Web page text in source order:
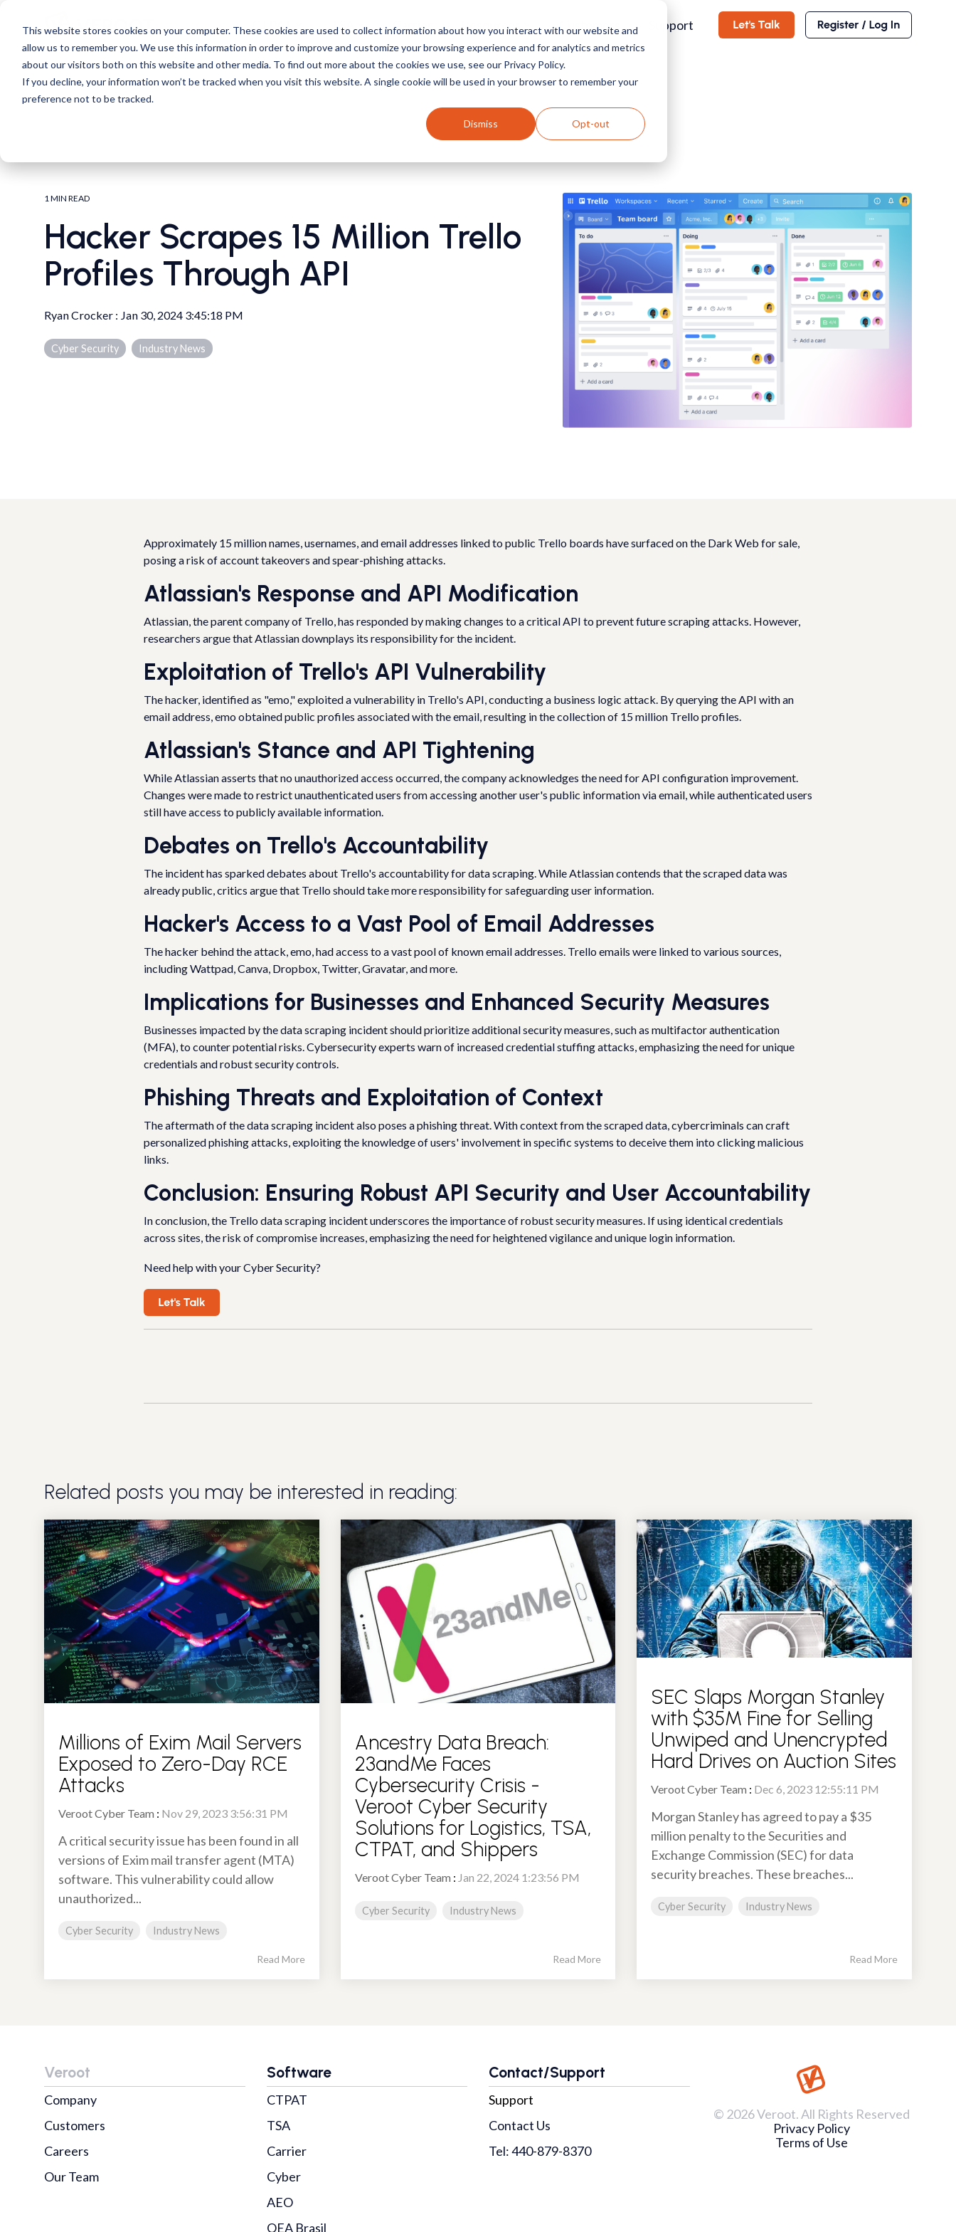
This website stores cookies on your computer. These cookies are used to collect information about how you interact with our website and
allow us to remember you. We use this information in order to improve and customize your browsing experience and for analytics and metrics
about our visitors both on this website and other media. To find out more about the cookies we use, see our Privacy Policy.
If you decline, your information won’t be tracked when you visit this website. A single cookie will be used in your browser to remember your
preference not to be tracked.
Dismiss Opt-out
main
content.
CTPAT TSA Carrier Resources Customers Support
1 MIN READ
Hacker Scrapes 15 Million Trello
Profiles Through API
Ryan Crocker : Jan 30, 2024 3:45:18 PM
Cyber Security Industry News
Approximately 15 million names, usernames, and email addresses linked to public Trello boards have surfaced on the Dark Web for sale,
posing a risk of account takeovers and spear-phishing attacks.
Atlassian's Response and API Modification
Atlassian, the parent company of Trello, has responded by making changes to a critical API to prevent future scraping attacks. However,
researchers argue that Atlassian downplays its responsibility for the incident.
Exploitation of Trello's API Vulnerability
The hacker, identified as "emo," exploited a vulnerability in Trello's API, conducting a business logic attack. By querying the API with an
email address, emo obtained public profiles associated with the email, resulting in the collection of 15 million Trello profiles.
Atlassian's Stance and API Tightening
While Atlassian asserts that no unauthorized access occurred, the company acknowledges the need for API configuration improvement.
Changes were made to restrict unauthenticated users from accessing another user's public information via email, while authenticated users
still have access to publicly available information.
Debates on Trello's Accountability
The incident has sparked debates about Trello's accountability for data scraping. While Atlassian contends that the scraped data was
already public, critics argue that Trello should take more responsibility for safeguarding user information.
Hacker's Access to a Vast Pool of Email Addresses
The hacker behind the attack, emo, had access to a vast pool of known email addresses. Trello emails were linked to various sources,
including Wattpad, Canva, Dropbox, Twitter, Gravatar, and more.
Implications for Businesses and Enhanced Security Measures
Businesses impacted by the data scraping incident should prioritize additional security measures, such as multifactor authentication
(MFA), to counter potential risks. Cybersecurity experts warn of increased credential stuffing attacks, emphasizing the need for unique
credentials and robust security controls.
Phishing Threats and Exploitation of Context
The aftermath of the data scraping incident also poses a phishing threat. With context from the scraped data, cybercriminals can craft
personalized phishing attacks, exploiting the knowledge of users' involvement in specific systems to deceive them into clicking malicious
links.
Conclusion: Ensuring Robust API Security and User Accountability
In conclusion, the Trello data scraping incident underscores the importance of robust security measures. If using identical credentials
across sites, the risk of compromise increases, emphasizing the need for heightened vigilance and unique login information.
Need help with your Cyber Security?
Related posts you may be interested in reading:
Millions of Exim Mail Servers
Exposed to Zero-Day RCE
Attacks
Veroot Cyber Team : Nov 29, 2023 3:56:31 PM
A critical security issue has been found in all
versions of Exim mail transfer agent (MTA)
software. This vulnerability could allow
unauthorized...
Cyber Security Industry News
Read More
Ancestry Data Breach:
23andMe Faces
Cybersecurity Crisis -
Veroot Cyber Security
Solutions for Logistics, TSA,
CTPAT, and Shippers
Veroot Cyber Team : Jan 22, 2024 1:23:56 PM
Cyber Security Industry News
Read More
SEC Slaps Morgan Stanley
with $35M Fine for Selling
Unwiped and Unencrypted
Hard Drives on Auction Sites
Veroot Cyber Team : Dec 6, 2023 12:55:11 PM
Morgan Stanley has agreed to pay a $35
million penalty to the Securities and
Exchange Commission (SEC) for data
security breaches. These breaches...
Cyber Security Industry News
Read More
Veroot
Company
Customers
Careers
Our Team
Software
CTPAT
TSA
Carrier
Cyber
AEO
OEA Brasil
Contact/Support
Support
Contact Us
Tel: 440-879-8370
© 2026 Veroot. All Rights Reserved
Privacy Policy
Terms of Use